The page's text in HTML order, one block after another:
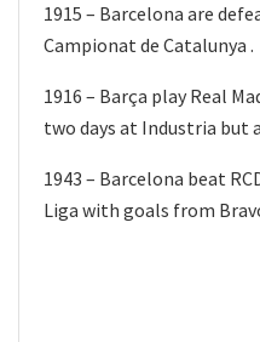
1915 – Barcelona are
Campionat de Catalunya .
1916 – Barça play Real
two days at Industria but
1943 – Barcelona beat
Liga with goals from